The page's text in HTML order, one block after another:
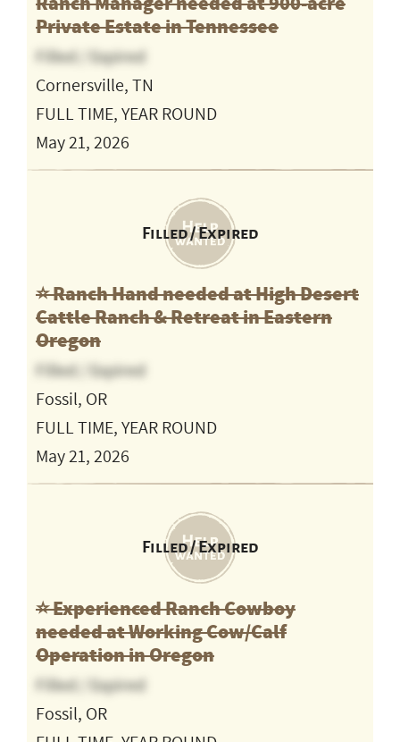
Private Estate in Tennessee
Filled / Expired
Cornersville, TN
FULL TIME, YEAR ROUND
May 21, 2026
Filled / Expired
⭐️ Ranch Hand needed at High Desert
Cattle Ranch & Retreat in Eastern
Oregon
Filled / Expired
Fossil, OR
FULL TIME, YEAR ROUND
May 21, 2026
Filled / Expired
⭐️ Experienced Ranch Cowboy
needed at Working Cow/Calf
Operation in Oregon
Filled / Expired
Fossil, OR